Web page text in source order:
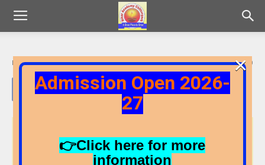
By Admin - 22/06/2026 0
17
Admission Open 2026-
27
👉Click here for more
information
×